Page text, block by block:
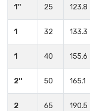
1'' 25 123.8
1 32 133.3
1 40 155.6
2'' 50 165.1
2 65 190.5